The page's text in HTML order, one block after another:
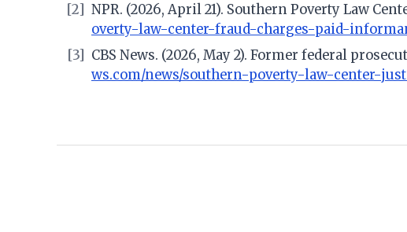
[2] NPR. (2026, April 21). Southern Poverty Law
overty-law-center-fraud-charges-paid-
[3]
CBS News. (2026, May 2). Former federal
ws.com/news/southern-poverty-law-center-